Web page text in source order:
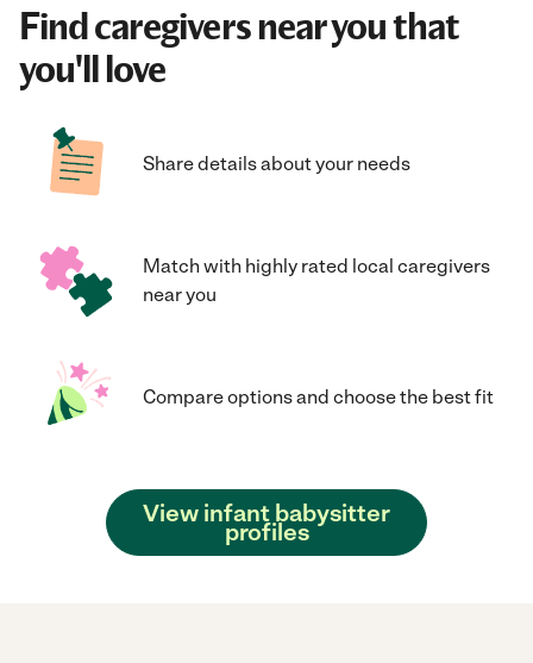
Find caregivers near you that
you'll love
Share details about your needs
Match with highly rated local caregivers
near you
Compare options and choose the best fit
View infant babysitter
profiles